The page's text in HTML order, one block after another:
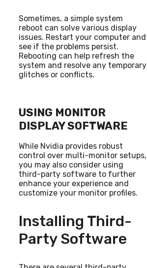
Sometimes, a simple system
reboot can solve various display
issues. Restart your computer and
see if the problems persist.
Rebooting can help refresh the
system and resolve any temporary
glitches or conflicts.
USING MONITOR
DISPLAY SOFTWARE
While Nvidia provides robust
control over multi-monitor setups,
you may also consider using
third-party software to further
enhance your experience and
customize your monitor profiles.
Installing Third-
Party Software